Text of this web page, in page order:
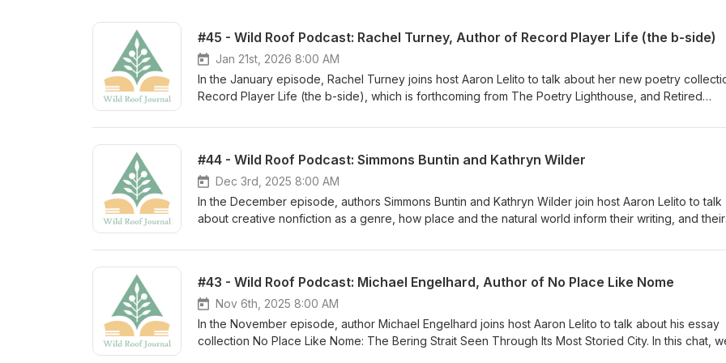
#45 - Wild Roof Podcast: Rachel Turney, Author of Record Player Life (the b-side)
Jan 21st, 2026 8:00 AM
In the January episode, Rachel Turney joins host Aaron Lelito to talk about her new poetry
Record Player Life (the b-side), which is forthcoming from The Poetry Lighthouse, and Retired
organized chaos when working on multiple writing projects, the influence of music in her new
called "Meditation." More about the guest: Rachel Turney is an educator and artist located in
Rachel is passionate about immigrant rights, teacher support, and empowering other artists. She is a
Writers’ Hour prize winner and Best of the Net nominee. She runs the online reading series Poetry
Brief). She is on staff at Bare Back Magazine with her monthly column "Friday Night in the Suburbs."
@rachelturney
#44 - Wild Roof Podcast: Simmons Buntin and Kathryn Wilder
Dec 3rd, 2025 8:00 AM
In the December episode, authors Simmons Buntin and Kathryn Wilder join host Aaron Lelito to talk
about creative nonfiction as a genre, how place and the natural world inform their writing, and their
cultivating awe in our daily lives . . . and beer. Listen up for a wonderful conversation with Simmons
drink of water who seeks a certain beauty in all of his pursuits, whether writing, editing the award-
winning online journal Terrain.org, lecturing, making photographs, managing projects and teams, or
even walking the dogs. That seeking — that seeing — is a professional and creative pursuit well
beyond the surface of things, something akin to truth. And quite often: humor. * Kathryn Wilder is a
#43 - Wild Roof Podcast: Michael Engelhard, Author of No Place Like Nome
Nov 6th, 2025 8:00 AM
In the November episode, author Michael Engelhard joins host Aaron Lelito to talk about his essay
collection No Place Like Nome: The Bering Strait Seen Through Its Most Storied City. In this chat,